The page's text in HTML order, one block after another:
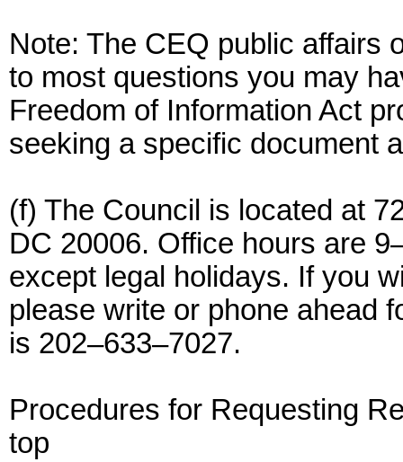
Note: The CEQ public affairs
to most questions you may
Freedom of Information Act
seeking a specific document
(f) The Council is located at
DC 20006. Office hours are
except legal holidays. If you
please write or phone ahead
is 202–633–7027.
Procedures for Requesting
top